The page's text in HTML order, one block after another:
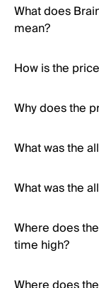
What does
mean?
How is the
Why does the
What was the
What was the
Where does
time high?